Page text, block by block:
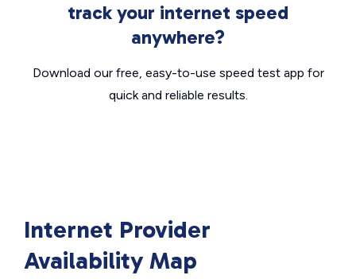
track your internet speed
anywhere?
Download our free, easy-to-use speed test app for
quick and reliable results.
Internet Provider
Availability Map